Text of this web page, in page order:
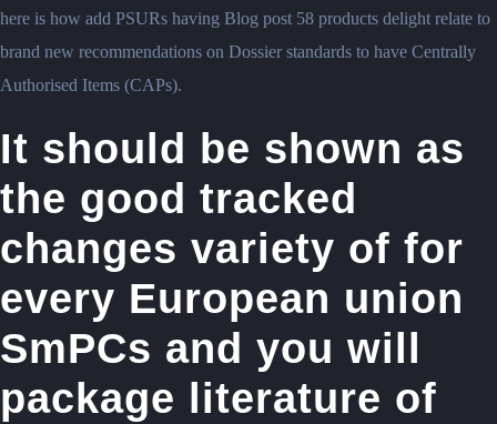
here is how add PSURs having Blog post 58 products delight relate to
brand new recommendations on Dossier standards to have Centrally
Authorised Items (CAPs).
It should be shown as
the good tracked
changes variety of for
every European union
SmPCs and you will
package literature of